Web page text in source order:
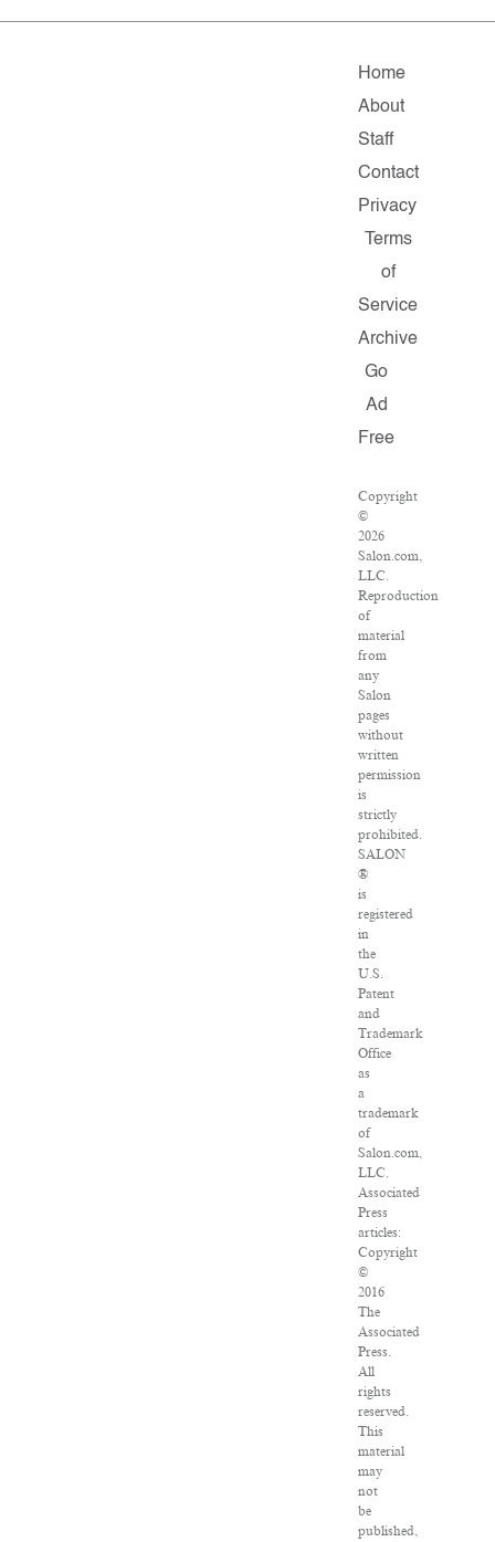
Home
About
Staff
Contact
Privacy
Terms
of
Service
Archive
Go
Ad
Free
Copyright
©
2026
Salon.com,
LLC.
Reproduction
of
material
from
any
Salon
pages
without
written
permission
is
strictly
prohibited.
SALON
®
is
registered
in
the
U.S.
Patent
and
Trademark
Office
as
a
trademark
of
Salon.com,
LLC.
Associated
Press
articles:
Copyright
©
2016
The
Associated
Press.
All
rights
reserved.
This
material
may
not
be
published,